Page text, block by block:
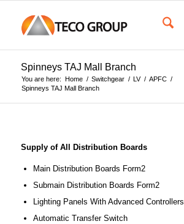
Spinneys TAJ Mall Branch
You are here: Home / Switchgear / LV / APFC /
Spinneys TAJ Mall Branch
Supply of All Distribution Boards
Main Distribution Boards Form2
Submain Distribution Boards Form2
Lighting Panels With Advanced Controllers
Automatic Transfer Switch